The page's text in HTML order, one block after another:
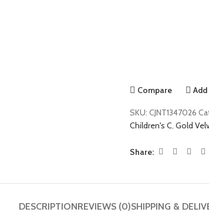
Compare
SKU: CJNT1347026
Children's C, Gold
Share:
DESCRIPTIONREVIEWS (0)SHIPPING &